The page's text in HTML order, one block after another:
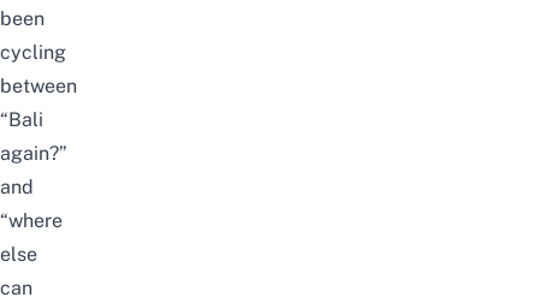
been
cycling
between
“Bali
again?”
and
“where
else
can